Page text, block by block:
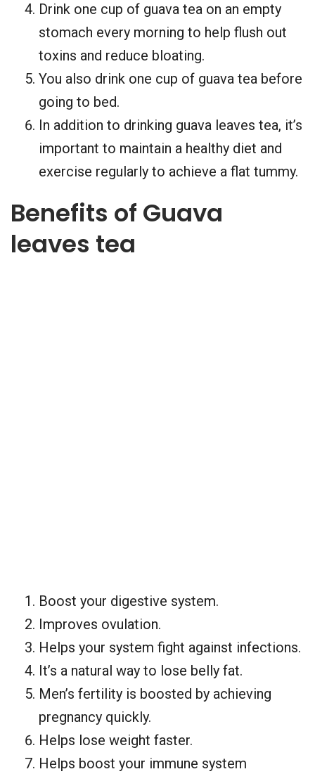
Drink one cup of guava tea on an empty
stomach every morning to help flush out
toxins and reduce bloating.
You also drink one cup of guava tea before
going to bed.
In addition to drinking guava leaves tea, it’s
important to maintain a healthy diet and
exercise regularly to achieve a flat tummy.
Benefits of Guava
leaves tea
Boost your digestive system.
Improves ovulation.
Helps your system fight against infections.
It’s a natural way to lose belly fat.
Men’s fertility is boosted by achieving
pregnancy quickly.
Helps lose weight faster.
Helps boost your immune system